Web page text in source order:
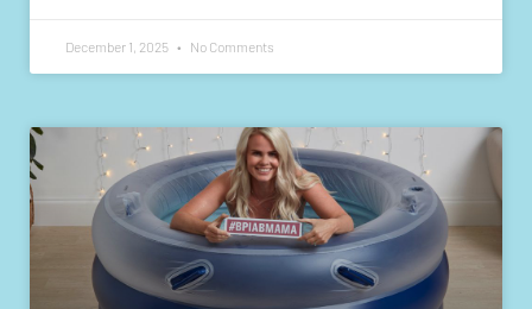
December 1, 2025 No Comments